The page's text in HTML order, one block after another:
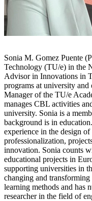
Sonia M. Gomez Puente
Technology (TU/e) in the
Advisor in Innovations in
programs at university
Manager of the TU/e
manages CBL activities
university. Sonia is a
background is in
experience in the design
professionalization,
innovation. Sonia counts
educational projects in
supporting universities in
changing and
learning methods and has
researcher in the field of